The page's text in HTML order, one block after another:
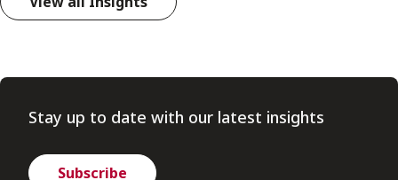
Stay up to date with our latest insights
Subscribe